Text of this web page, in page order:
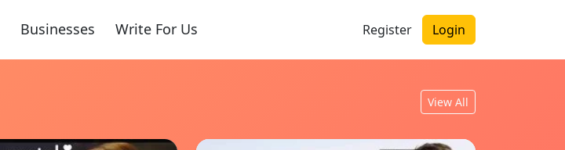
Businesses Write For Us Register Login
View All